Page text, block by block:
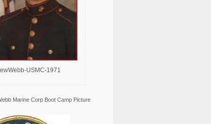
USMC-1971
Marine Corp Boot Camp Picture